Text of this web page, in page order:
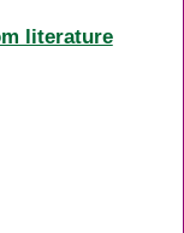
literature